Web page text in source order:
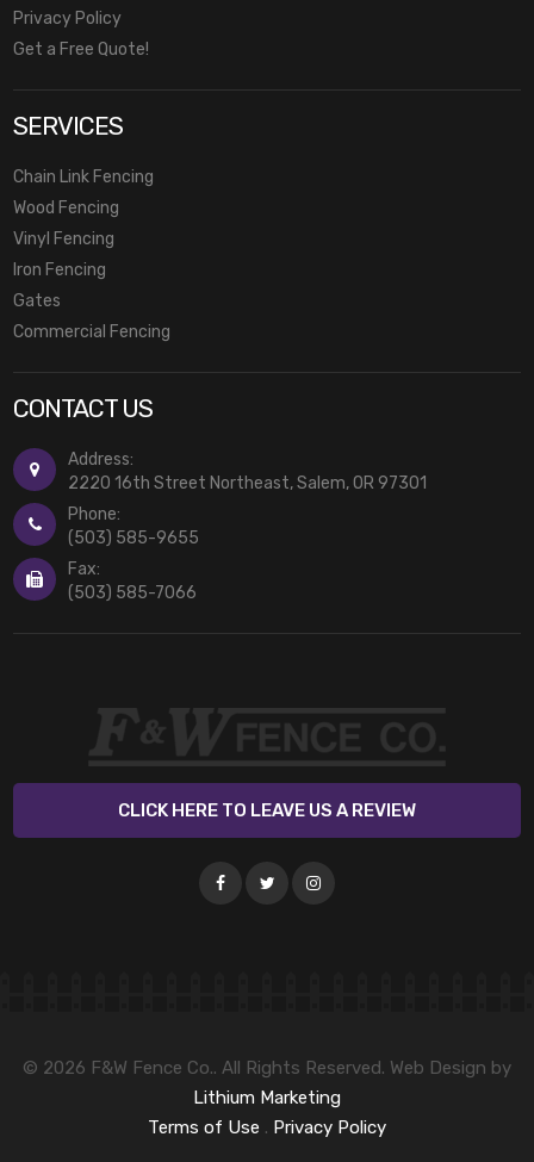
Privacy Policy
Get a Free Quote!
SERVICES
Chain Link Fencing
Wood Fencing
Vinyl Fencing
Iron Fencing
Gates
Commercial Fencing
CONTACT US
Address:
2220 16th Street Northeast, Salem, OR 97301
Phone:
(503) 585-9655
Fax:
(503) 585-7066
CLICK HERE TO LEAVE US A REVIEW
© 2026 F&W Fence Co.. All Rights Reserved. Web Design by
Lithium Marketing
Terms of Use . Privacy Policy